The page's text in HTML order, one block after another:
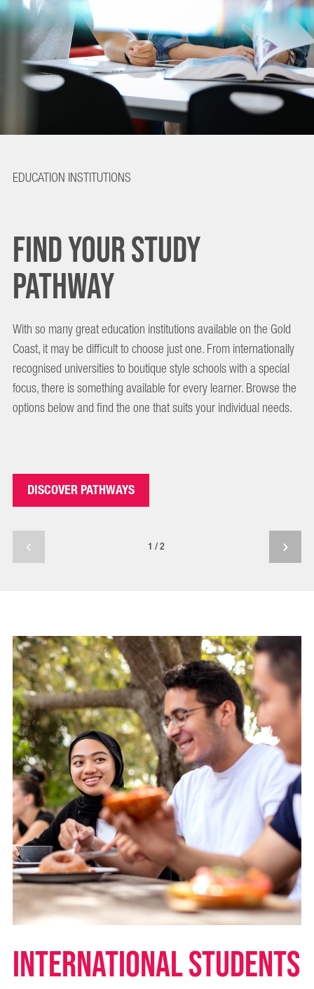
FIND
STUDY
PATHWAY
EDUCATION INSTITUTIONS
FIND YOUR STUDY
PATHWAY
With so many great education institutions available on the Gold
Coast, it may be difficult to choose just one. From internationally
recognised universities to boutique style schools with a special
focus, there is something available for every learner. Browse the
options below and find the one that suits your individual needs.
DISCOVER PATHWAYS
1/2
International Students